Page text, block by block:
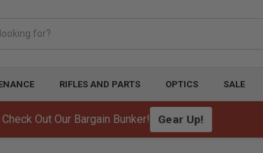
Check Out Our Bargain Bunker! Gear Up!
RIFLES AND PARTS OPTICS SALE